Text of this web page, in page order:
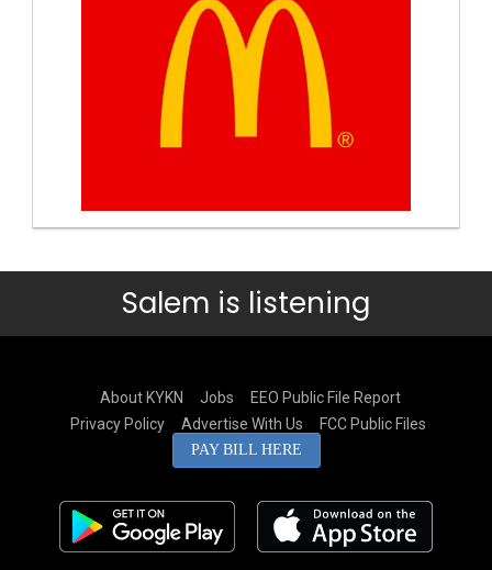
Salem is listening
About KYKN Jobs
EEO Public File Report
Privacy Policy
Advertise With Us FCC Public Files
PAY BILL HERE